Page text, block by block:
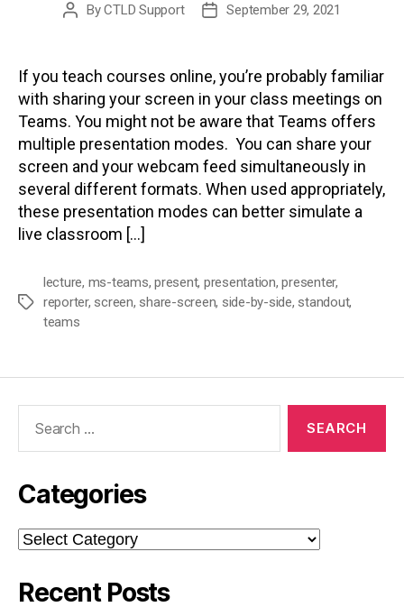
PostByCTLD Support
PostSeptember 29, 2021
If you teach courses online, you’re probably familiar
with sharing your screen in your class meetings on
Teams. You might not be aware that Teams offers
multiple presentation modes. You can share your
screen and your webcam feed simultaneously in
several different formats. When used appropriately,
these presentation modes can better simulate a
live classroom […]
Tags
lecture, ms-teams,present, presentation,presenter,
reporter, screen, share-screen, side-by-side, standout,
teams
Categories
Categories
Recent Posts